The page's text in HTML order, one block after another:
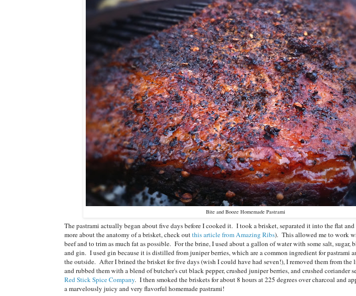
Bite and Booze Homemade Pastrami
The pastrami actually began about five days before I cooked it. I took a brisket, separated it into the flat
more about the anatomy of a brisket, check outthis article from Amazing Ribs). This allowed me to work
beef and to trim as much fat as possible. For the brine, I used about a gallon of water with some salt, sugar,
and gin. I used gin because it is distilled from juniper berries, which are a common ingredient for pastrami
the outside. After I brined the brisket for five days (wish I could have had seven!), I removed them from the
and rubbed them with a blend of butcher's cut black pepper, crushed juniper berries, and crushed coriander
Red Stick Spice Company. I then smoked the briskets for about 8 hours at 225 degrees over charcoal and
a marvelously juicy and very flavorful homemade pastrami!